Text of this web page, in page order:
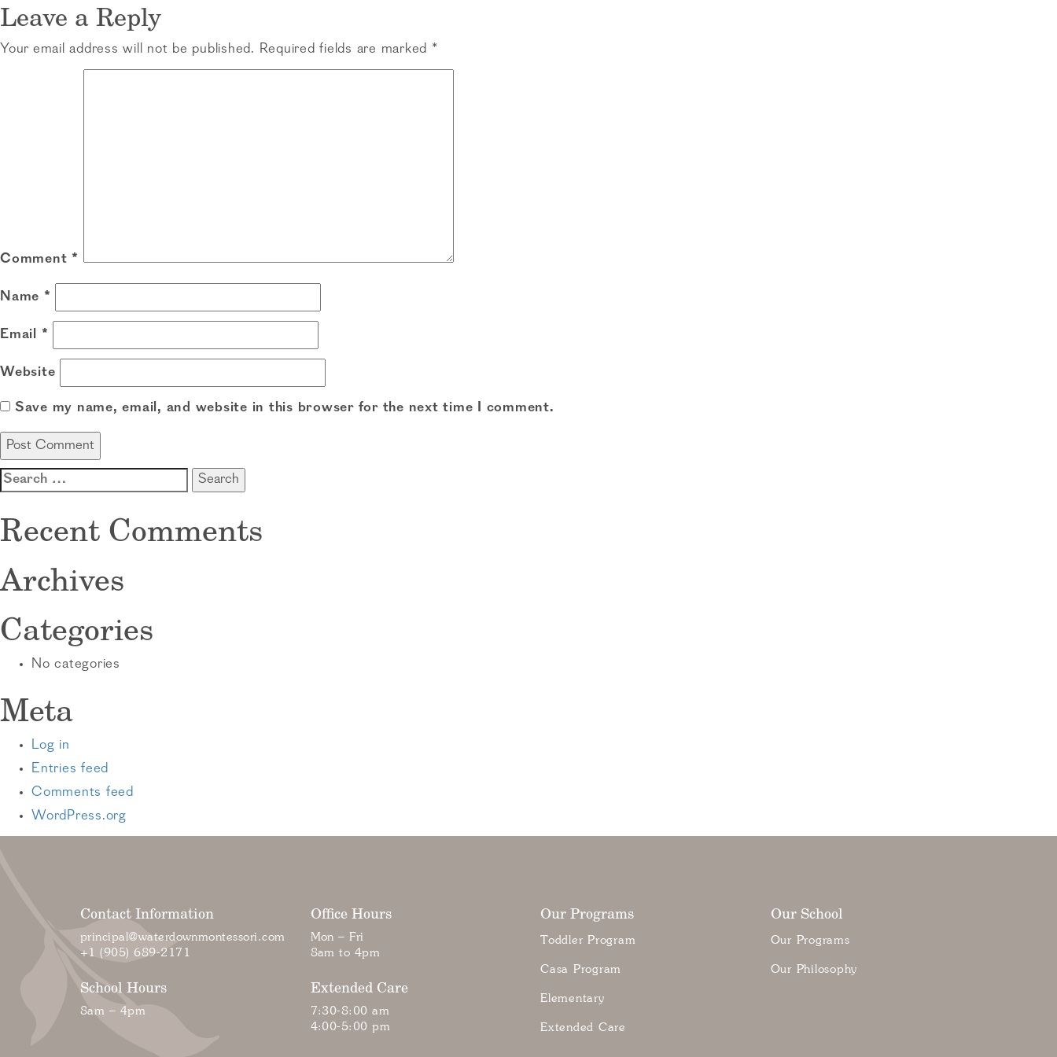
navigation
Leave a Reply
Your email address will not be published. Required fields are marked *
Comment *
Name *
Email *
Website
Save my name, email, and website in this browser for the next time I comment.
Search
for:
Recent Comments
Archives
Categories
No categories
Meta
Log in
Entries feed
Comments feed
WordPress.org
Contact Information
principal@waterdownmontessori.com
+1 (905) 689-2171
Office Hours
Mon – Fri
8am to 4pm
School Hours
8am – 4pm
Extended Care
7:30-8:00 am
4:00-5:00 pm
Our Programs
Toddler Program
Casa Program
Elementary
Extended Care
Our School
Our Programs
Our Philosophy